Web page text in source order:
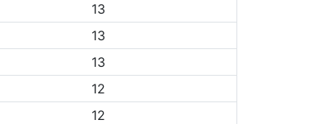
13
13
13
12
12